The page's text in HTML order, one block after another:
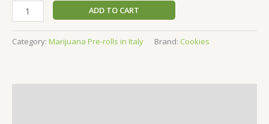
Cookies
Pre
roll
Apples
ADD TO CART
Category: Marijuana Pre-rolls in Italy Brand: Cookies